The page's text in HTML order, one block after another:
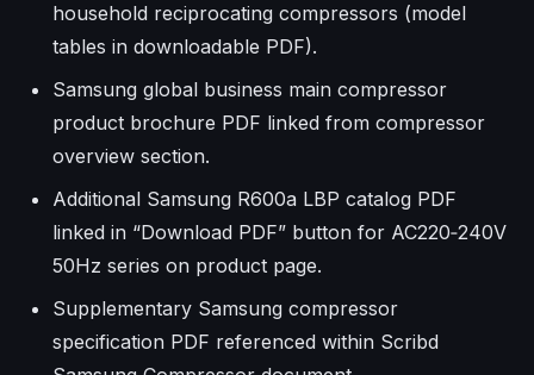
household reciprocating compressors (model
tables in downloadable PDF).
Samsung global business main compressor
product brochure PDF linked from compressor
overview section.
Additional Samsung R600a LBP catalog PDF
linked in “Download PDF” button for AC220‑240V
50Hz series on product page.
Supplementary Samsung compressor
specification PDF referenced within Scribd